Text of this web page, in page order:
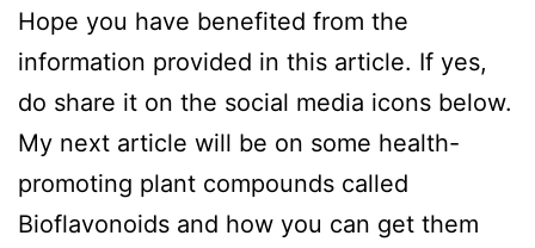
Hope you have benefited from the
information provided in this article. If yes,
do share it on the social media icons below.
My next article will be on some health-
promoting plant compounds called
Bioflavonoids and how you can get them